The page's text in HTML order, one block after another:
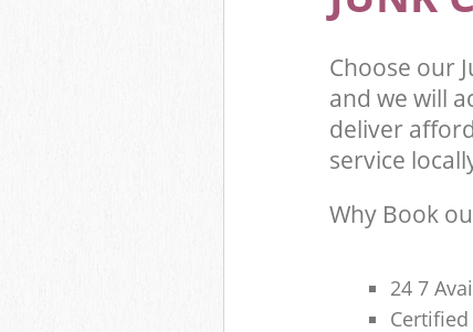
Choose our
and we will
deliver
service
Why Book
24 7